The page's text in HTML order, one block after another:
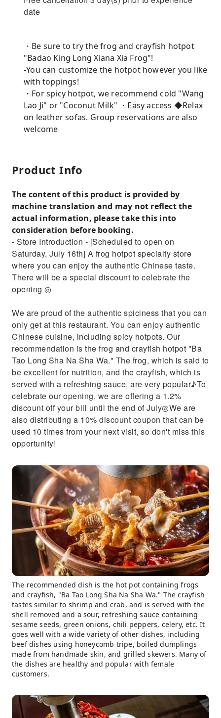
date
・Be sure to try the frog and crayfish hotpot
"Badao King Long Xiana Xia Frog"!
-You can customize the hotpot however you like
with toppings!
・For spicy hotpot, we recommend cold "Wang
Lao Ji" or "Coconut Milk" ・Easy access ◆Relax
on leather sofas. Group reservations are also
welcome
Product Info
The content of this product is provided by
machine translation and may not reflect the
actual information, please take this into
consideration before booking.
- Store Introduction - [Scheduled to open on
Saturday, July 16th] A frog hotpot specialty store
where you can enjoy the authentic Chinese taste.
There will be a special discount to celebrate the
opening ◎
We are proud of the authentic spiciness that you can
only get at this restaurant. You can enjoy authentic
Chinese cuisine, including spicy hotpots. Our
recommendation is the frog and crayfish hotpot "Ba
Tao Long Sha Na Sha Wa." The frog, which is said to
be excellent for nutrition, and the crayfish, which is
served with a refreshing sauce, are very popular♪To
celebrate our opening, we are offering a 1.2%
discount off your bill until the end of July◎We are
also distributing a 10% discount coupon that can be
used 10 times from your next visit, so don't miss this
opportunity!
The recommended dish is the hot pot containing frogs
and crayfish, "Ba Tao Long Sha Na Sha Wa." The crayfish
tastes similar to shrimp and crab, and is served with the
shell removed and a sour, refreshing sauce containing
sesame seeds, green onions, chili peppers, celery, etc. It
goes well with a wide variety of other dishes, including
beef dishes using honeycomb tripe, boiled dumplings
made from handmade skin, and grilled skewers. Many of
the dishes are healthy and popular with female
customers.